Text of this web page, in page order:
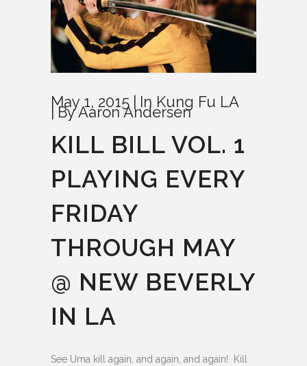
May 1, 2015 In Kung Fu LA
ByAaron Andersen
KILL BILL VOL. 1
PLAYING EVERY
FRIDAY
THROUGH MAY
@ NEW BEVERLY
IN LA
See Uma kill again, and again, and again! Kill